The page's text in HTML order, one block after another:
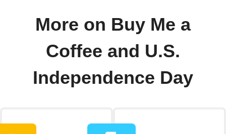
More on Buy Me a
Coffee and U.S.
Independence Day